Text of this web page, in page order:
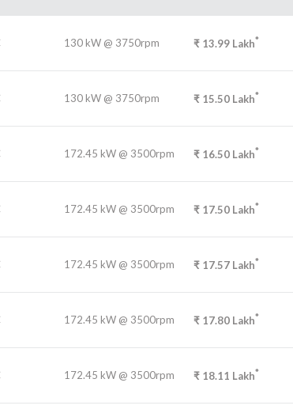
130 kW @ 3750rpm ₹ 13.99 Lakh*
130 kW @ 3750rpm ₹ 15.50 Lakh*
172.45 kW @ 3500rpm ₹ 16.50 Lakh*
172.45 kW @ 3500rpm ₹ 17.50 Lakh*
172.45 kW @ 3500rpm ₹ 17.57 Lakh*
172.45 kW @ 3500rpm ₹ 17.80 Lakh*
172.45 kW @ 3500rpm ₹ 18.11 Lakh*